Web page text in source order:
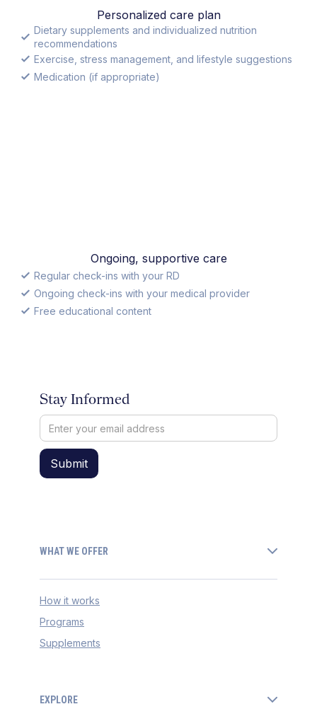
Personalized care plan
Dietary supplements and individualized nutrition
recommendations
Exercise, stress management, and lifestyle suggestions
Medication (if appropriate)
Ongoing, supportive care
Regular check-ins with your RD
Ongoing check-ins with your medical provider
Free educational content
Stay Informed
WHAT WE OFFER
How it works
Programs
Supplements
EXPLORE